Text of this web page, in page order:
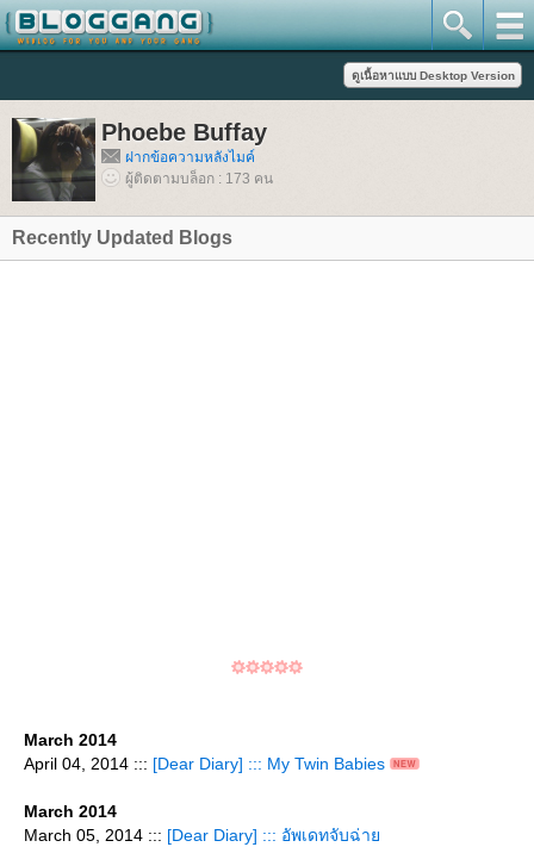
Phoebe Buffay
ฝากข้อความหลังไมค์
ผู้ติดตามบล็อก : 173 คน
Recently Updated Blogs
March 2014
April 04, 2014 ::: [Dear Diary] ::: My Twin Babies
March 2014
March 05, 2014 ::: [Dear Diary] ::: อัพเดทจับฉ่า